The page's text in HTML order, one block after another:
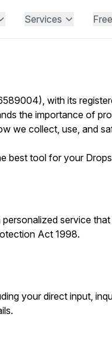
Services
with its
the importance of
we collect, use, and
best tool for your
service
Act 1998.
your direct input,